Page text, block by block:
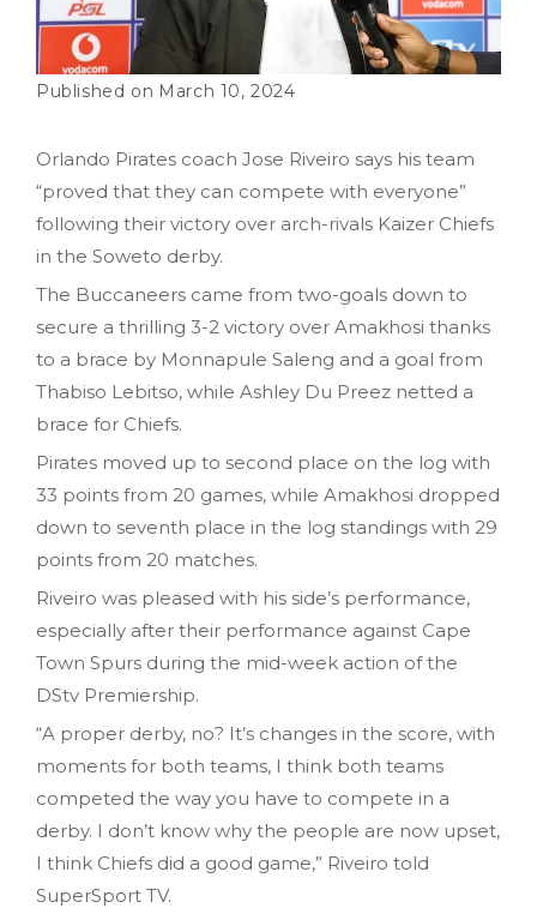
March 10, 2024
Orlando Pirates coach Jose Riveiro says his team
“proved that they can compete with everyone”
following their victory over arch-rivals Kaizer Chiefs
in the Soweto derby.
The Buccaneers came from two-goals down to
secure a thrilling 3-2 victory over Amakhosi thanks
to a brace by Monnapule Saleng and a goal from
Thabiso Lebitso, while Ashley Du Preez netted a
brace for Chiefs.
Pirates moved up to second place on the log with
33 points from 20 games, while Amakhosi dropped
down to seventh place in the log standings with 29
points from 20 matches.
Riveiro was pleased with his side’s performance,
especially after their performance against Cape
Town Spurs during the mid-week action of the
DStv Premiership.
“A proper derby, no? It’s changes in the score, with
moments for both teams, I think both teams
competed the way you have to compete in a
derby. I don’t know why the people are now upset,
I think Chiefs did a good game,” Riveiro told
SuperSport TV.